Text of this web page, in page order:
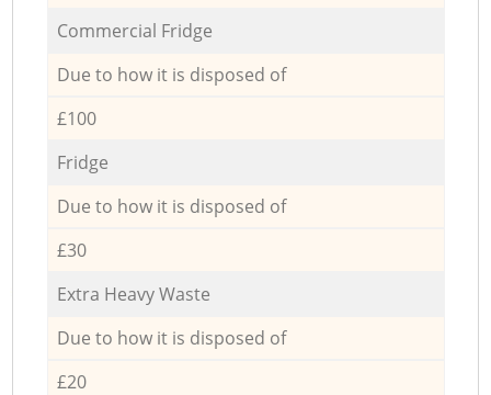
Commercial Fridge
Due to how it is disposed of
£100
Fridge
Due to how it is disposed of
£30
Extra Heavy Waste
Due to how it is disposed of
£20